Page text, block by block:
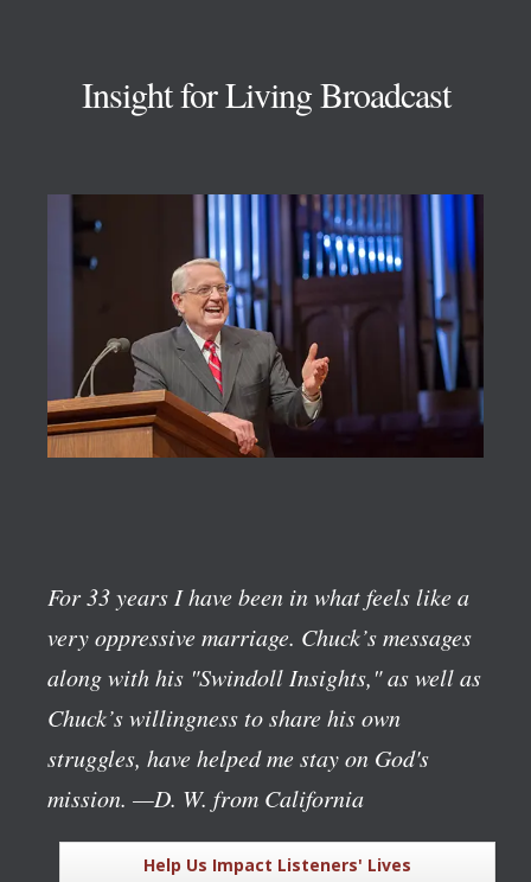
Insight for Living Broadcast
For 33 years I have been in what feels like a
very oppressive marriage. Chuck’s messages
along with his "Swindoll Insights," as well as
Chuck’s willingness to share his own
struggles, have helped me stay on God's
mission. —D. W. from California
Help Us Impact Listeners' Lives